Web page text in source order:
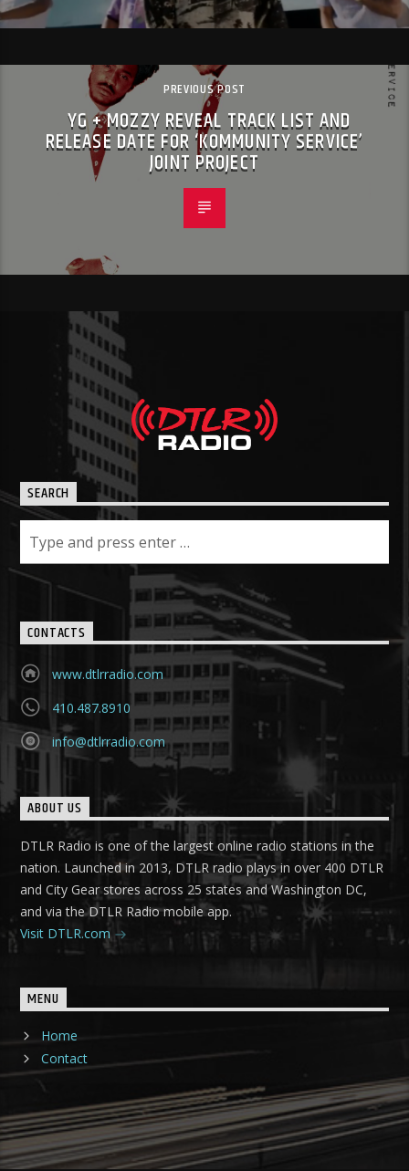
PREVIOUS POST
YG + MOZZY REVEAL TRACK LIST AND
RELEASE DATE FOR ‘KOMMUNITY SERVICE’
JOINT PROJECT
SEARCH
CONTACTS
www.dtlrradio.com
410.487.8910
info@dtlrradio.com
ABOUT US
DTLR Radio is one of the largest online radio stations in the
nation. Launched in 2013, DTLR radio plays in over 400 DTLR
and City Gear stores across 25 states and Washington DC,
and via the DTLR Radio mobile app.
Visit DTLR.com
MENU
Home
Contact